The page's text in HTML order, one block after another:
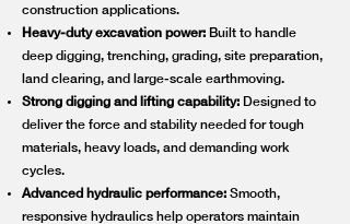
construction applications.
Heavy-duty excavation power: Built to handle
deep digging, trenching, grading, site preparation,
land clearing, and large-scale earthmoving.
Strong digging and lifting capability: Designed to
deliver the force and stability needed for tough
materials, heavy loads, and demanding work
cycles.
Advanced hydraulic performance: Smooth,
responsive hydraulics help operators maintain